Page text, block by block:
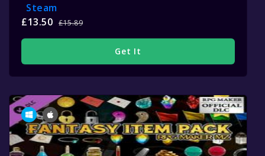
Steam
£13.50 £15.89
Get It